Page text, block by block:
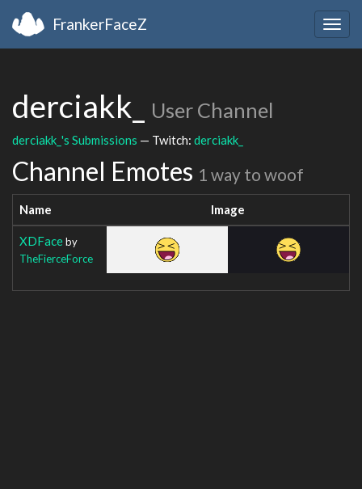
FrankerFaceZ
derciakk_ User Channel
derciakk_'s Submissions — Twitch: derciakk_
Channel Emotes 1 way to woof
Name Image
XDFaceby
TheFierceForce